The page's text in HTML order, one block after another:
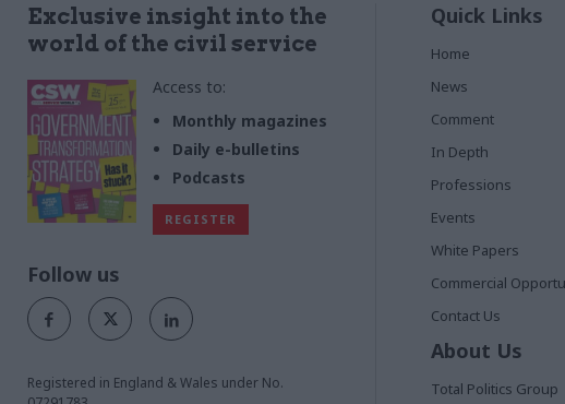
Exclusive insight into the
world of the civil service
Access to:
Monthly magazines
Daily e-bulletins
Podcasts
REGISTER
Follow us
Registered in England & Wales under No.
Quick Links
Home
News
Comment
In Depth
Professions
Events
White Papers
Commercial
Contact Us
About Us
Total Politics Group